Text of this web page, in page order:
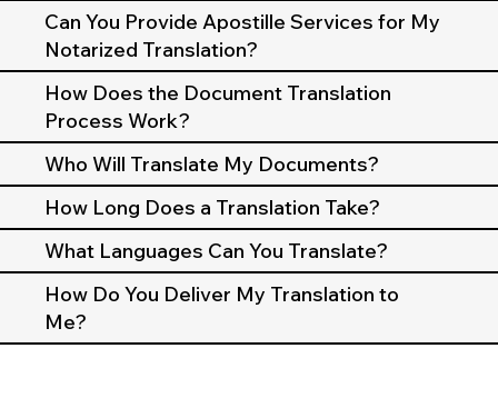
Can You Provide Apostille Services for My
Notarized Translation?
How Does the Document Translation
Process Work?
Who Will Translate My Documents?
How Long Does a Translation Take?
What Languages Can You Translate?
How Do You Deliver My Translation to
Me?